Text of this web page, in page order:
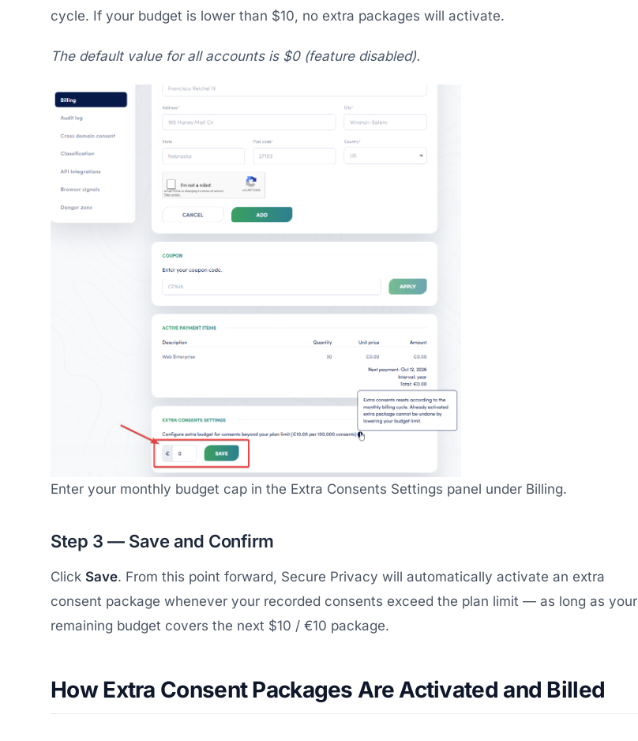
cycle. If your budget is lower than $10, no extra packages will activate.
The default value for all accounts is $0 (feature disabled).
Enter your monthly budget cap in the Extra Consents Settings panel under Billing.
Step 3 — Save and Confirm
Click Save. From this point forward, Secure Privacy will automatically activate an extra
consent package whenever your recorded consents exceed the plan limit — as long as your
remaining budget covers the next $10 / €10 package.
How Extra Consent Packages Are Activated and Billed